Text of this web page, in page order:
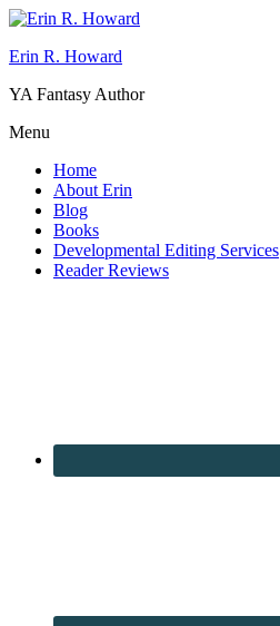
Erin R. Howard
YA Fantasy Author
Menu
Home
About Erin
Blog
Books
Developmental Editing Services
Reader Reviews